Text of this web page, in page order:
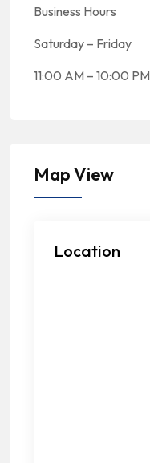
Business Hours
Saturday – Friday
11:00 AM – 10:00 PM
Map View
Location